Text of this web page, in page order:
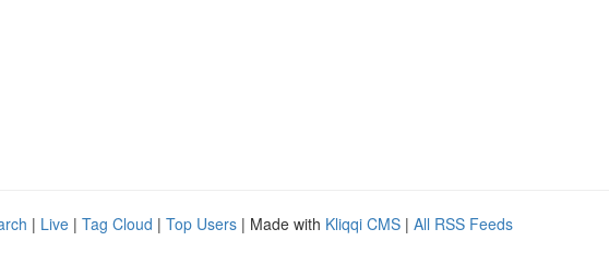
| Live | Tag Cloud | Top Users | Made with Kliqqi CMS | All RSS Feeds